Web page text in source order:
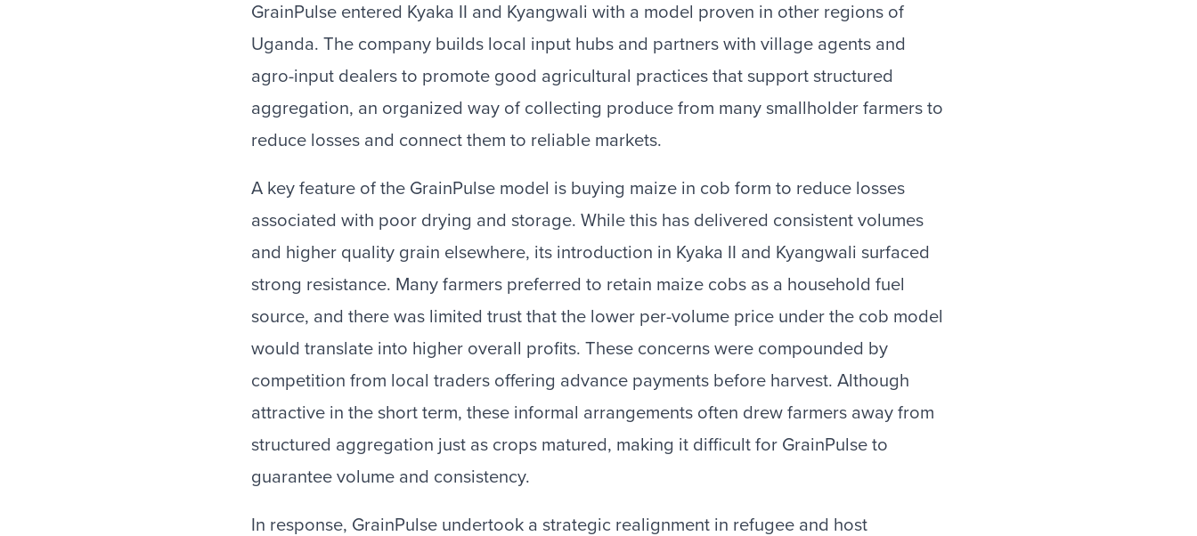
GrainPulse entered Kyaka II and Kyangwali with a model proven in other regions of
Uganda. The company builds local input hubs and partners with village agents and
agro-input dealers to promote good agricultural practices that support structured
aggregation, an organized way of collecting produce from many smallholder farmers to
reduce losses and connect them to reliable markets.
A key feature of the GrainPulse model is buying maize in cob form to reduce losses
associated with poor drying and storage. While this has delivered consistent volumes
and higher quality grain elsewhere, its introduction in Kyaka II and Kyangwali surfaced
strong resistance. Many farmers preferred to retain maize cobs as a household fuel
source, and there was limited trust that the lower per-volume price under the cob model
would translate into higher overall profits. These concerns were compounded by
competition from local traders offering advance payments before harvest. Although
attractive in the short term, these informal arrangements often drew farmers away from
structured aggregation just as crops matured, making it difficult for GrainPulse to
guarantee volume and consistency.
In response, GrainPulse undertook a strategic realignment in refugee and host